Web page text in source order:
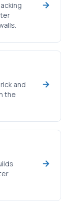
and
the